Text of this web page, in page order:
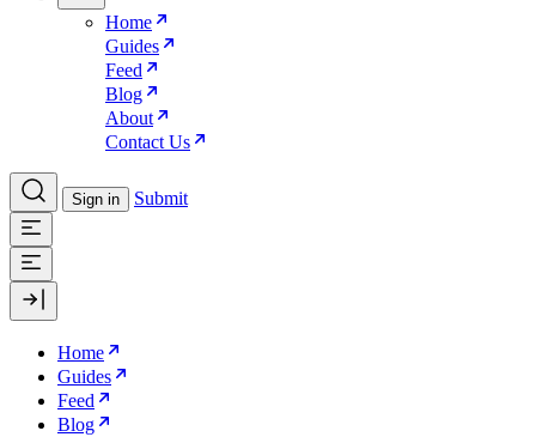
Home
Guides
Feed
Blog
About
Contact Us
Sign in Submit
Home
Guides
Feed
Blog